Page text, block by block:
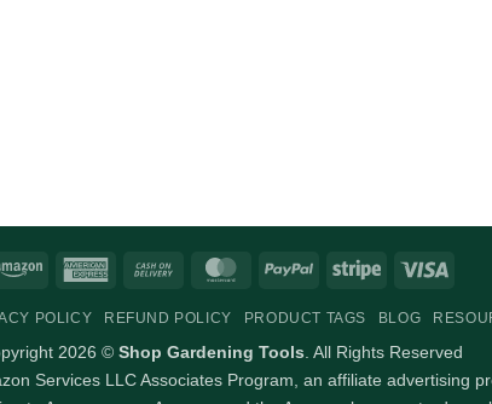
Amazon
American
Cash
Delivery
MasterCardPayPal Stripe
POLICY REFUND POLICY PRODUCT TAGS BLOG
2026 © Shop Gardening Tools. All Rights Reserved
Services LLC Associates Program, an affiliate advertising